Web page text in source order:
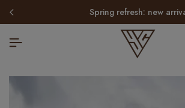
spring refresh: new arrivals just